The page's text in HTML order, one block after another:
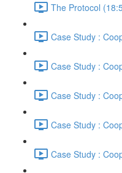
The Protocol
Case Study :
Case Study :
Case Study :
Case Study :
Case Study :